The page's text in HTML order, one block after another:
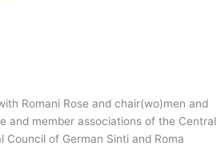
Romani Rose and chair(wo)men and
and member associations of the Central
of German Sinti and Roma